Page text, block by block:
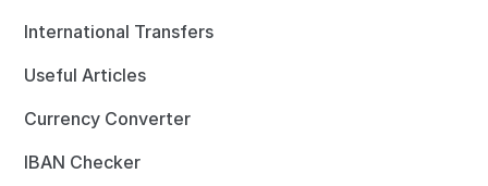
International Transfers
Useful Articles
Currency Converter
IBAN Checker